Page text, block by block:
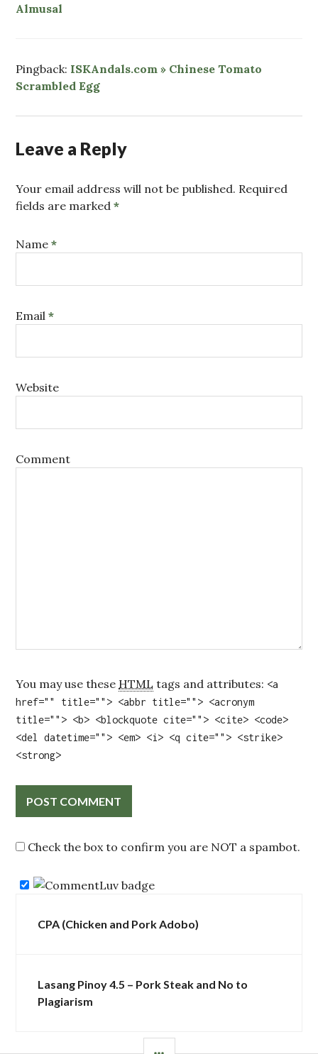
Almusal
Pingback: ISKAndals.com » Chinese Tomato
Scrambled Egg
Leave a Reply
Your email address will not be published. Required
fields are marked*
Name*
Email*
Website
Comment
You may use these HTML tags and attributes: <a
href="" title=""> <abbr title=""> <acronym
title=""> <b> <blockquote cite=""> <cite> <code>
<del datetime=""> <em> <i> <q cite=""> <strike>
<strong>
Check the box to confirm you are NOT a spambot.
Post
CPA (Chicken and Pork Adobo)
Lasang Pinoy 4.5 – Pork Steak and No to
Plagiarism